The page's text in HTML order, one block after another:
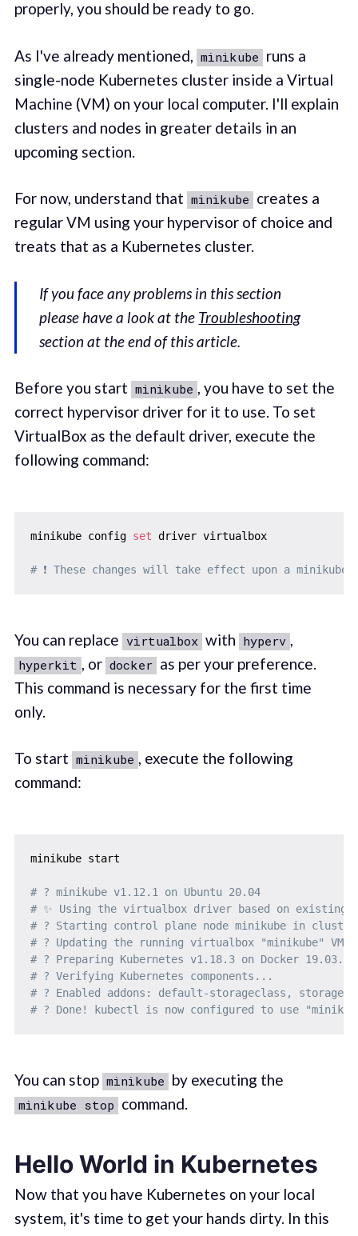
properly, you should be ready to go.
As I've already mentioned, minikube runs a
single-node Kubernetes cluster inside a Virtual
Machine (VM) on your local computer. I'll explain
clusters and nodes in greater details in an
upcoming section.
For now, understand that minikube creates a
regular VM using your hypervisor of choice and
treats that as a Kubernetes cluster.
If you face any problems in this section
please have a look at the Troubleshooting
section at the end of this article.
Before you start minikube , you have to set the
correct hypervisor driver for it to use. To set
VirtualBox as the default driver, execute the
following command:
minikube config set driver virtualbox
# ❗ These changes will take effect upon a
You can replace virtualbox with hyperv ,
hyperkit , or docker as per your preference.
This command is necessary for the first time
only.
To start minikube , execute the following
command:
minikube start
# ? minikube v1.12.1 on Ubuntu 20.04
# ✨ Using the virtualbox driver based on existing
# ? Starting control plane node minikube in cluster
# ? Updating the running virtualbox "minikube" VM
# ? Preparing Kubernetes v1.18.3 on Docker
# ? Verifying Kubernetes components...
# ? Enabled addons: default-storageclass, storage-
# ? Done! kubectl is now configured to use
You can stop minikube by executing the
minikube stop command.
Hello World in Kubernetes
Now that you have Kubernetes on your local
system, it's time to get your hands dirty. In this